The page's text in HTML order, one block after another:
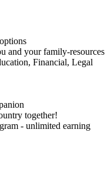
and your family-resources
Financial, Legal
together!
- unlimited earning